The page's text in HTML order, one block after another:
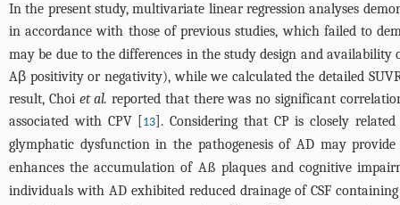
In the present study, multivariate linear regression analyses
in accordance with those of previous studies, which failed to
may be due to the differences in the study design and
Aβ positivity or negativity), while we calculated the detailed
result, Choi et al. reported that there was no significant
associated with CPV [13]. Considering that CP is closely
glymphatic dysfunction in the pathogenesis of AD may
enhances the accumulation of Aß plaques and cognitive
individuals with AD exhibited reduced drainage of CSF